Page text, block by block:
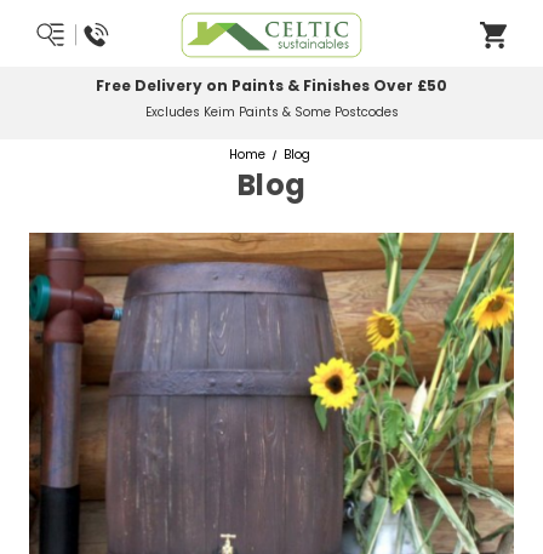
Free Delivery on Paints & Finishes Over £50
Excludes Keim Paints & Some Postcodes
Home Blog
Blog